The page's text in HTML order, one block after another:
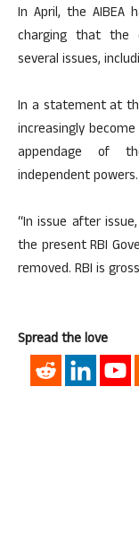
In April, the AIBEA
charging that the
several issues,
In a statement at
increasingly
appendage of
independent powers.
“In issue after
the present RBI
removed. RBI is
Spread the love